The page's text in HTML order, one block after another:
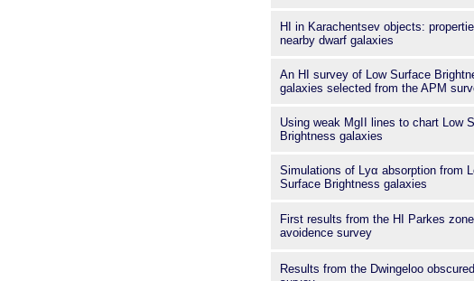
HI in Karachentsev objects:
nearby dwarf galaxies
An HI survey of Low Surface
galaxies selected from the APM
Using weak MgII lines to chart Low
Brightness galaxies
Simulations of Lyα absorption from
Surface Brightness galaxies
First results from the HI Parkes
avoidence survey
Results from the Dwingeloo